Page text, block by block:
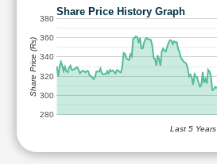
Share Price History Graph
280
300
320
340
360
380
Last 5 Years
Share Price (Rs)